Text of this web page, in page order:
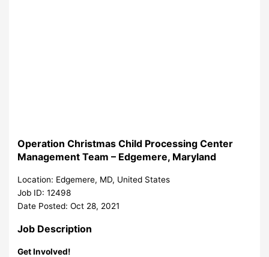
Operation Christmas Child Processing Center
Management Team – Edgemere, Maryland
Location: Edgemere, MD, United States
Job ID: 12498
Date Posted: Oct 28, 2021
Job Description
Get Involved!